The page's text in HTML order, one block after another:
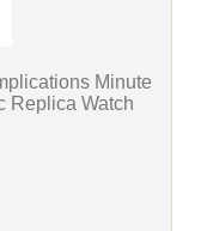
Minute
Replica Watch